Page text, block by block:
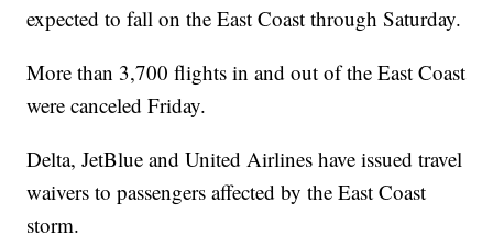
expected to fall on the East Coast through Saturday.
More than 3,700 flights in and out of the East Coast
were canceled Friday.
Delta, JetBlue and United Airlines have issued travel
waivers to passengers affected by the East Coast
storm.